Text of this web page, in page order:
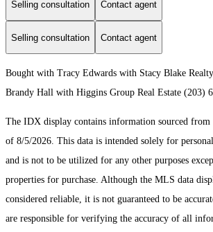
Selling consultation Contact agent
Selling consultation Contact agent
Bought with Tracy Edwards with Stacy Blake
Brandy Hall with Higgins Group Real Estate (203)
The IDX display contains information sourced
of 8/5/2026. This data is intended solely for
and is not to be utilized for any other purposes
properties for purchase. Although the MLS data
considered reliable, it is not guaranteed to be
are responsible for verifying the accuracy of all